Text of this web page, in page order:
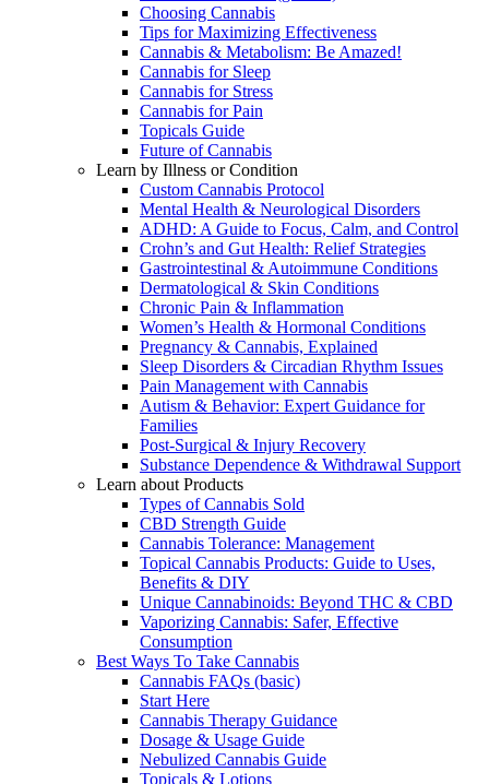
Choosing Cannabis
Tips for Maximizing Effectiveness
Cannabis & Metabolism: Be Amazed!
Cannabis for Sleep
Cannabis for Stress
Cannabis for Pain
Topicals Guide
Future of Cannabis
Learn by Illness or Condition
Custom Cannabis Protocol
Mental Health & Neurological Disorders
ADHD: A Guide to Focus, Calm, and Control
Crohn’s and Gut Health: Relief Strategies
Gastrointestinal & Autoimmune Conditions
Dermatological & Skin Conditions
Chronic Pain & Inflammation
Women’s Health & Hormonal Conditions
Pregnancy & Cannabis, Explained
Sleep Disorders & Circadian Rhythm Issues
Pain Management with Cannabis
Autism & Behavior: Expert Guidance for
Families
Post-Surgical & Injury Recovery
Substance Dependence & Withdrawal Support
Learn about Products
Types of Cannabis Sold
CBD Strength Guide
Cannabis Tolerance: Management
Topical Cannabis Products: Guide to Uses,
Benefits & DIY
Unique Cannabinoids: Beyond THC & CBD
Vaporizing Cannabis: Safer, Effective
Consumption
Best Ways To Take Cannabis
Cannabis FAQs (basic)
Start Here
Cannabis Therapy Guidance
Dosage & Usage Guide
Nebulized Cannabis Guide
Topicals & Lotions